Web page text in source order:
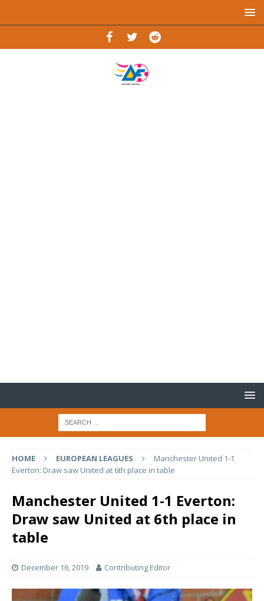
HOME EUROPEAN LEAGUES
Manchester United 1-1
Everton: Draw saw United at 6th place in table
Manchester United 1-1 Everton:
Draw saw United at 6th place in
table
December 16, 2019 Contributing Editor